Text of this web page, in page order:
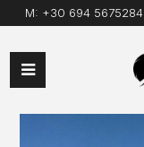
M: +30 694 5675284
Open